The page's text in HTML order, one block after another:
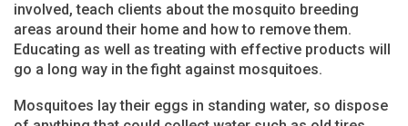
involved, teach clients about the mosquito breeding
areas around their home and how to remove them.
Educating as well as treating with effective products will
go a long way in the fight against mosquitoes.
Mosquitoes lay their eggs in standing water, so dispose